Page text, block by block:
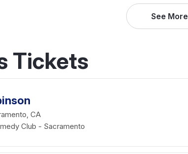
See More
Tickets
CA
Club - Sacramento